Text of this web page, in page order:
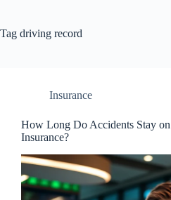
Tag driving record
Insurance
How Long Do Accidents Stay
Insurance?